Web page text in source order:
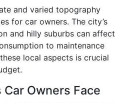
and varied topography
for car owners. The city’s
and hilly suburbs can affect
to maintenance
local aspects is crucial
Owners Face